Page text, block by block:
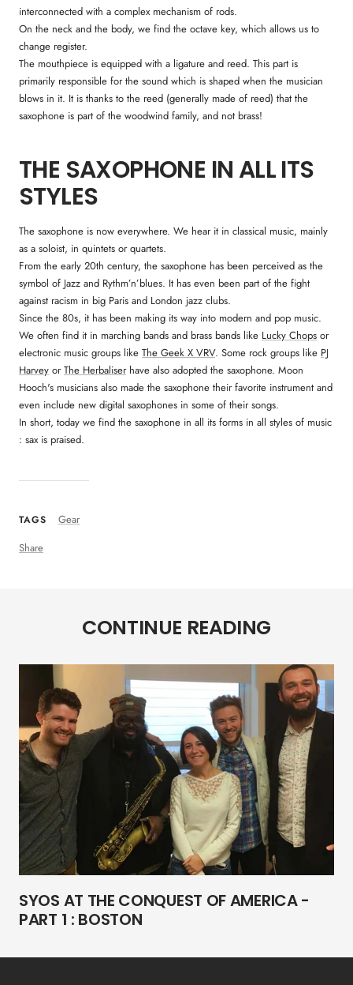
TAGS
Gear
Share
interconnected with a complex mechanism of rods.
On the neck and the body, we find the octave key, which allows us to
change register.
The mouthpiece is equipped with a ligature and reed. This part is
primarily responsible for the sound which is shaped when the musician
blows in it. It is thanks to the reed (generally made of reed) that the
saxophone is part of the woodwind family, and not brass!
THE SAXOPHONE IN ALL ITS
STYLES
The saxophone is now everywhere. We hear it in classical music, mainly
as a soloist, in quintets or quartets.
From the early 20th century, the saxophone has been perceived as the
symbol of Jazz and Rythm’n’blues. It has even been part of the fight
against racism in big Paris and London jazz clubs.
Since the 80s, it has been making its way into modern and pop music.
We often find it in marching bands and brass bands like Lucky Chops or
electronic music groups like The Geek X VRV. Some rock groups like PJ
Harvey orThe Herbaliserhave also adopted the saxophone. Moon
Hooch's musicians also made the saxophone their favorite instrument and
even include new digital saxophones in some of their songs.
In short, today we find the saxophone in all its forms in all styles of music
: sax is praised.
CONTINUE READING
SYOS AT THE CONQUEST OF AMERICA -
PART 1 : BOSTON